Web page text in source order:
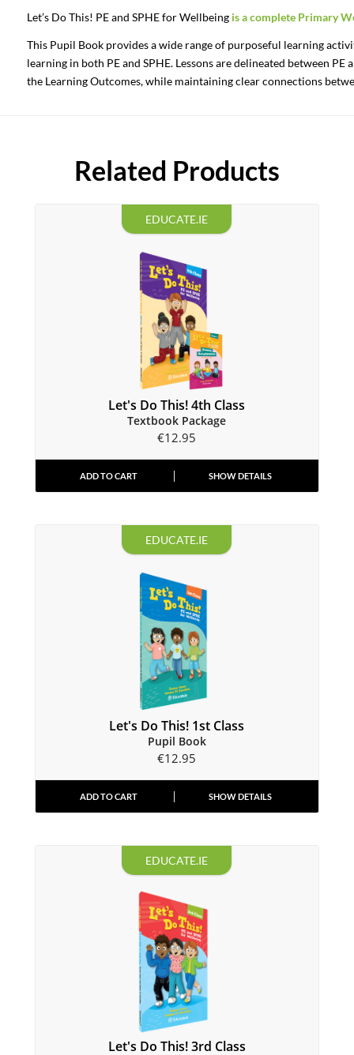
Let’s Do This! PE and SPHE for Wellbeing is a complete Primary
This Pupil Book provides a wide range of purposeful learning
learning in both PE and SPHE. Lessons are delineated between
the Learning Outcomes, while maintaining clear connections
Related Products
EDUCATE.IE
Let's Do This! 4th Class
Textbook Package
€12.95
ADD TO CART SHOW DETAILS
EDUCATE.IE
Let's Do This! 1st Class
Pupil Book
€12.95
ADD TO CART SHOW DETAILS
EDUCATE.IE
Let's Do This! 3rd Class